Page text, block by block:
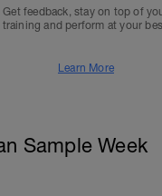
Get feedback, stay on top of
training and perform at your
Learn More
Sample Week